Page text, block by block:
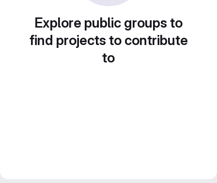
Explore public groups to
find projects to contribute
to